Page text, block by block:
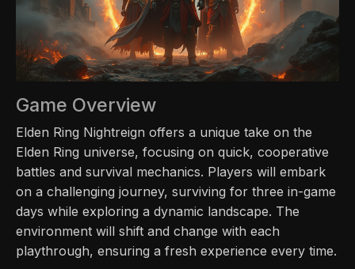
Game Overview
Elden Ring Nightreign offers a unique take on the
Elden Ring universe, focusing on quick, cooperative
battles and survival mechanics. Players will embark
on a challenging journey, surviving for three in-game
days while exploring a dynamic landscape. The
environment will shift and change with each
playthrough, ensuring a fresh experience every time.